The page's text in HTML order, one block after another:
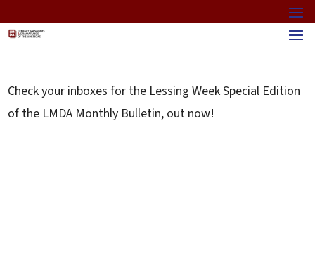
Check your inboxes for the Lessing Week Special Edition
of the LMDA Monthly Bulletin, out now!